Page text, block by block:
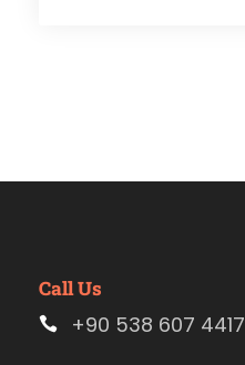
Call Us
+90 538 607 4417